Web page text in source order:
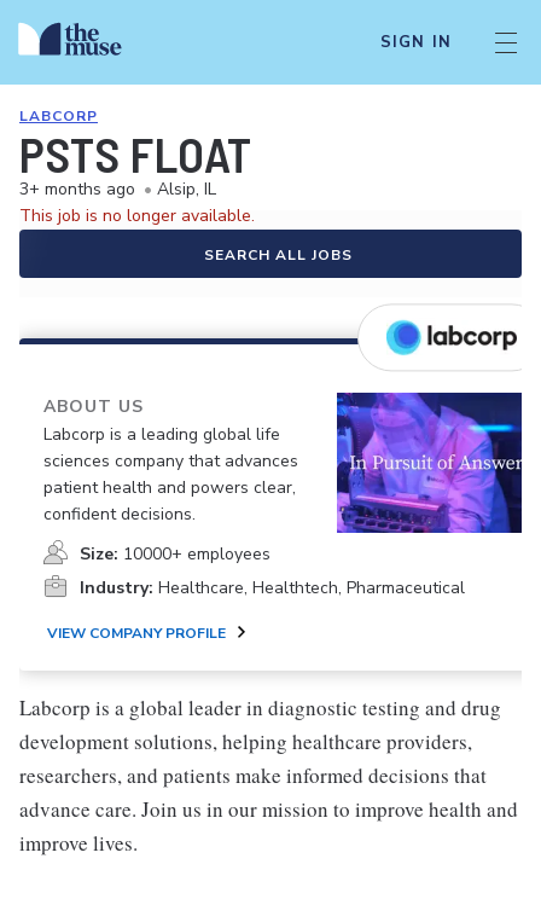
SIGN IN
LABCORP
PSTS FLOAT
3+ months ago • Alsip, IL
This job is no longer available.
SEARCH ALL JOBS
ABOUT US
Labcorp is a leading global life
sciences company that advances
patient health and powers clear,
confident decisions.
Size: 10000+ employees
Industry: Healthcare, Healthtech, Pharmaceutical
VIEW COMPANY PROFILE
Labcorp is a global leader in diagnostic testing and drug
development solutions, helping healthcare providers,
researchers, and patients make informed decisions that
advance care. Join us in our mission to improve health and
improve lives.